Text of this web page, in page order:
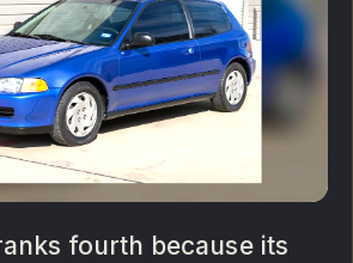
fourth because its